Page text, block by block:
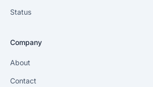
Status
Company
About
Contact